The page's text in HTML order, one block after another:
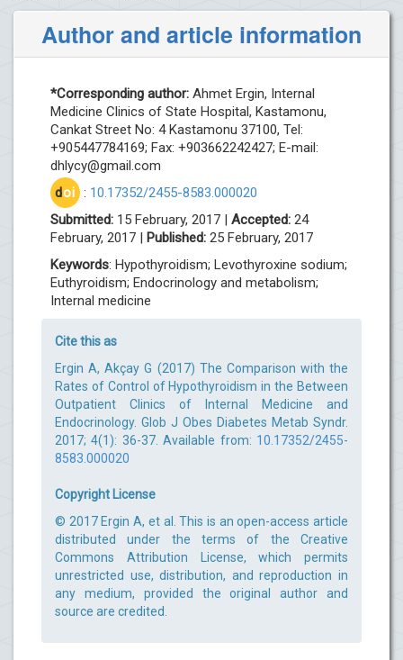
Author and article information
*Corresponding author: Ahmet Ergin, Internal
Medicine Clinics of State Hospital, Kastamonu,
Cankat Street No: 4 Kastamonu 37100, Tel:
+905447784169; Fax: +903662242427; E-mail:
dhlycy@gmail.com
doi : 10.17352/2455-8583.000020
Submitted: 15 February, 2017 | Accepted: 24
February, 2017 | Published: 25 February, 2017
Keywords: Hypothyroidism; Levothyroxine sodium;
Euthyroidism; Endocrinology and metabolism;
Internal medicine
Cite this as
Ergin A, Akçay G (2017) The Comparison with the
Rates of Control of Hypothyroidism in the Between
Outpatient Clinics of Internal Medicine and
Endocrinology. Glob J Obes Diabetes Metab Syndr.
2017; 4(1): 36-37. Available from: 10.17352/2455-
8583.000020
Copyright License
© 2017 Ergin A, et al. This is an open-access article
distributed under the terms of the Creative
Commons Attribution License, which permits
unrestricted use, distribution, and reproduction in
any medium, provided the original author and
source are credited.